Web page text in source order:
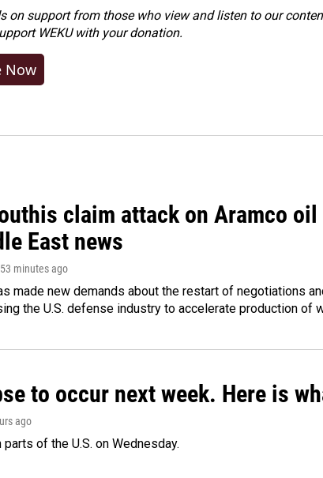
on support from those who view and listen to our
WEKU with your donation.
Now
claim attack on Aramco
East news
minutes ago
made new demands about the restart of negotiations
the U.S. defense industry to accelerate production of
to occur next week. Here is
ago
of the U.S. on Wednesday.